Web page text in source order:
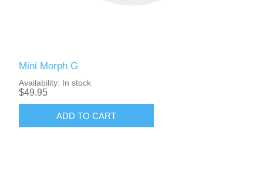
Mini Morph G
Availability: In stock
$49.95